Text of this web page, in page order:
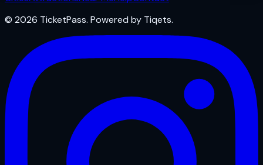
© 2026 TicketPass. Powered by Tiqets.